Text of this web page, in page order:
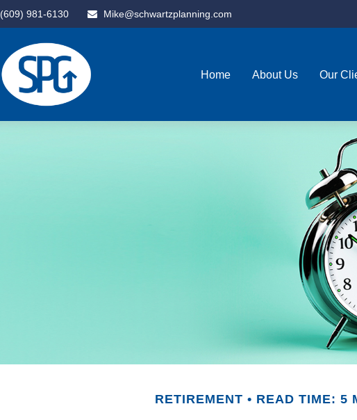
(609) 981-6130 Mike@schwartzplanning.com
Home About Us Our
RETIREMENT READ TIME: 5